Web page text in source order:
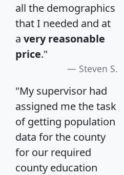
all the demographics
that I needed and at
a very reasonable
price."
Steven S.
"My supervisor had
assigned me the task
of getting population
data for the county
for our required
county education